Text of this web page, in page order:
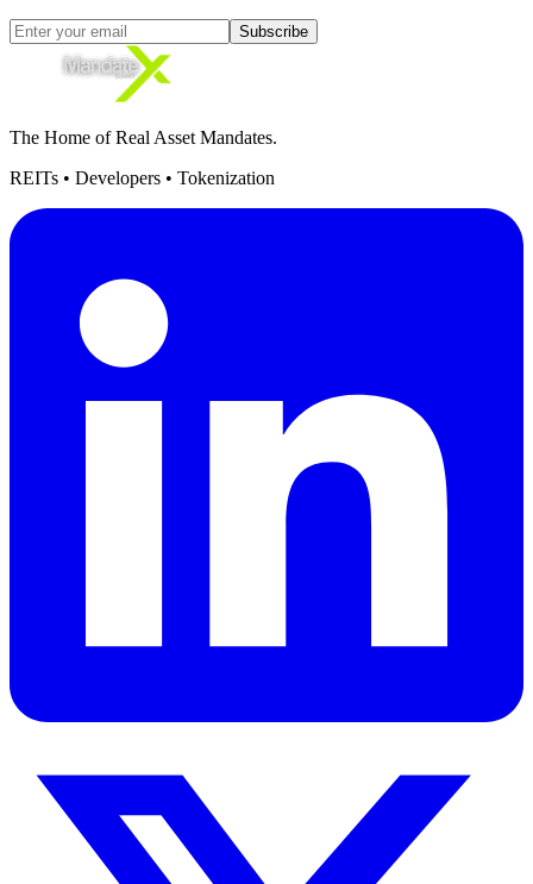
Subscribe
The Home of Real Asset Mandates.
REITs • Developers • Tokenization